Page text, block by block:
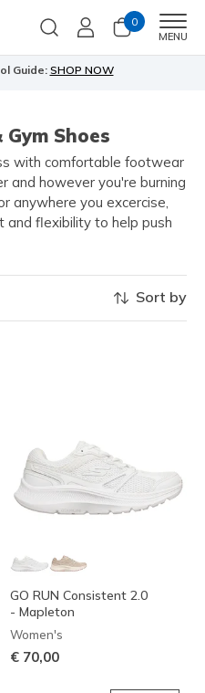
0
MENU
Guide: SHOP NOW
Shoes
with comfortable footwear
and however you're burning
anywhere you excercise,
flexibility to help push
Sort by
GO RUN Consistent 2.0
- Mapleton
Women's
€ 70,00